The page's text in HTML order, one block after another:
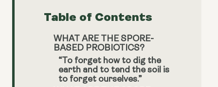
Table of Contents
WHAT ARE THE SPORE-
BASED PROBIOTICS?
“To forget how to dig the
earth and to tend the soil is
to forget ourselves.”